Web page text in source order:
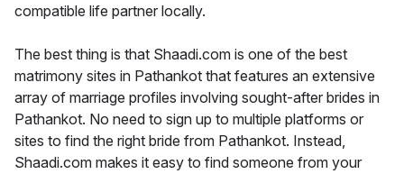
compatible life partner locally.
The best thing is that Shaadi.com is one of the best
matrimony sites in Pathankot that features an extensive
array of marriage profiles involving sought-after brides in
Pathankot. No need to sign up to multiple platforms or
sites to find the right bride from Pathankot. Instead,
Shaadi.com makes it easy to find someone from your